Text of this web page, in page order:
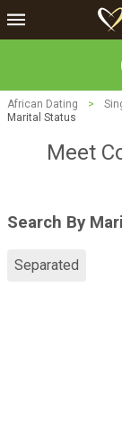
African Dating >
Marital Status
Meet
Search By
Separated